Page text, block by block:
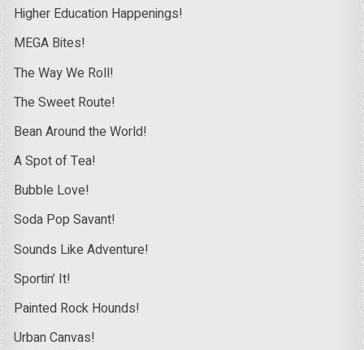
Higher Education Happenings!
MEGA Bites!
The Way We Roll!
The Sweet Route!
Bean Around the World!
A Spot of Tea!
Bubble Love!
Soda Pop Savant!
Sounds Like Adventure!
Sportin’ It!
Painted Rock Hounds!
Urban Canvas!